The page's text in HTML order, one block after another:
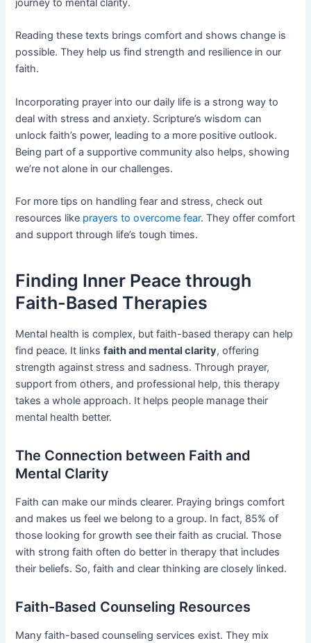
journey to mental clarity.
Reading these texts brings comfort and shows change is
possible. They help us find strength and resilience in our
faith.
Incorporating prayer into our daily life is a strong way to
deal with stress and anxiety. Scripture’s wisdom can
unlock faith’s power, leading to a more positive outlook.
Being part of a supportive community also helps, showing
we’re not alone in our challenges.
For more tips on handling fear and stress, check out
resources like prayers to overcome fear. They offer comfort
and support through life’s tough times.
Finding Inner Peace through
Faith-Based Therapies
Mental health is complex, but faith-based therapy can help
find peace. It linksfaith and mental clarity, offering
strength against stress and sadness. Through prayer,
support from others, and professional help, this therapy
takes a whole approach. It helps people manage their
mental health better.
The Connection between Faith and
Mental Clarity
Faith can make our minds clearer. Praying brings comfort
and makes us feel we belong to a group. In fact, 85% of
those looking for growth see their faith as crucial. Those
with strong faith often do better in therapy that includes
their beliefs. So, faith and clear thinking are closely linked.
Faith-Based Counseling Resources
Many faith-based counseling services exist. They mix